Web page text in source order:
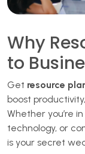
Why
to
Get resource
boost
Whether you’re
technology, or
is your secret